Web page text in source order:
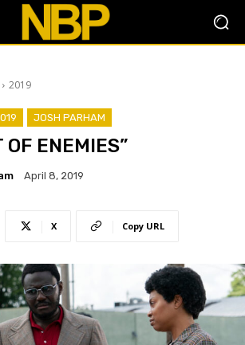
2019
JOSH PARHAM
OF ENEMIES”
April 8, 2019
X Copy URL